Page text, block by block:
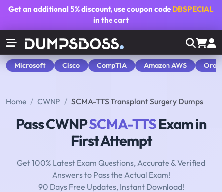
Get an additional5% discount, use coupon code DBSPECIAL
in the cart
Microsoft Cisco CompTIA Amazon AWS
Home CWNP SCMA-TTS Transplant Surgery Dumps
Pass CWNPSCMA-TTSExam in
First Attempt
Get 100% Latest Exam Questions, Accurate & Verified
Answers to Pass the Actual Exam!
90 Days Free Updates, Instant Download!